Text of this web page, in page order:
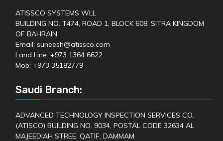
ATISSCO SYSTEMS WLL
BUILDING NO. T474, ROAD 1, BLOCK 608, SITRA KINGDOM
OF BAHRAIN
Email: suneesh@atissco.com
Land Line: +973 1364 6622
Mob: +973 35182779
Saudi Branch:
ADVANCED TECHNOLOGY INSPECTION SERVICES CO.
(ATISCO) BUILDING NO. 9034, POSTAL CODE 32634 AL
MAJEEDIAH STREE, QATIF, DAMMAM